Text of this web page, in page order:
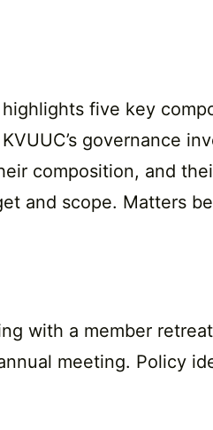
five key
governance
composition, and
and scope. Matters
with a member
meeting. Policy